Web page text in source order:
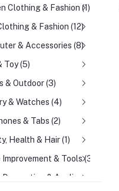
Clothing & Fashion (1)
& Fashion (12)
& Accessories (8)
Toy (5)
& Outdoor (3)
& Watches (4)
& Tabs (2)
Health & Hair (1)
Improvement & Tools (3)
Decoration & Appliance (4)